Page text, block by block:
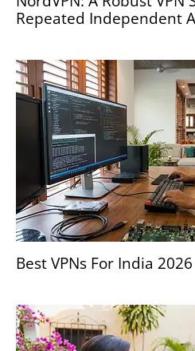
Repeated Independent
Best VPNs For India 2026